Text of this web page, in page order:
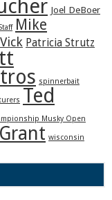
Joel DeBoer
Mike
Patricia Strutz
spinnerbait
Ted
Musky Open
wisconsin